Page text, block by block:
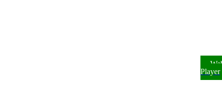
Player